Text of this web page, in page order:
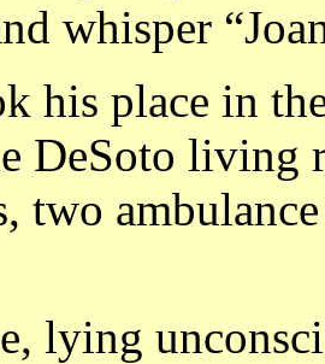
whisper
his place in
DeSoto living
two
lying